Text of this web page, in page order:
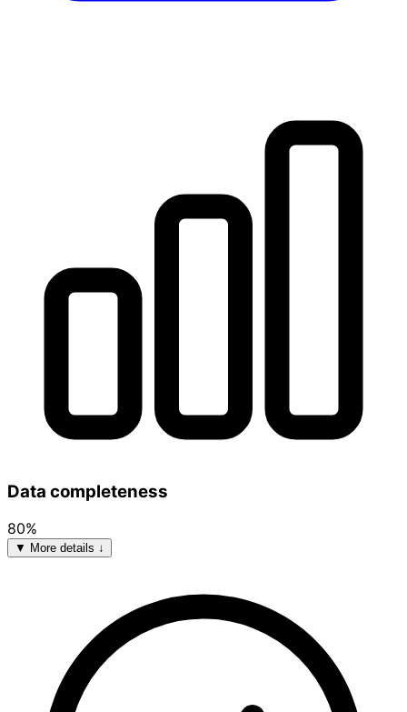
Data completeness
80%
▼ More details ↓